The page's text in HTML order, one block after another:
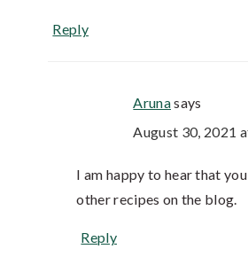
Reply
Arunasays
August 30, 2021
I am happy to hear that
other recipes on the blog.
Reply